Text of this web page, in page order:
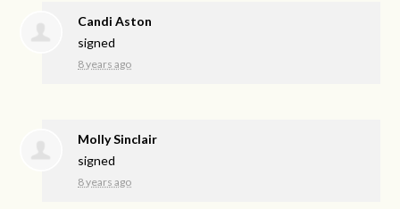
Candi Aston
signed
8 years ago
Molly Sinclair
signed
8 years ago